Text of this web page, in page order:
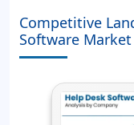
Competitive
Software Market